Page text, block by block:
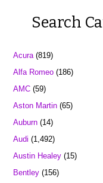
Search
Acura(819)
Alfa Romeo (186)
AMC (59)
Aston Martin (65)
Auburn (14)
Audi (1,492)
Austin Healey (15)
Bentley (156)